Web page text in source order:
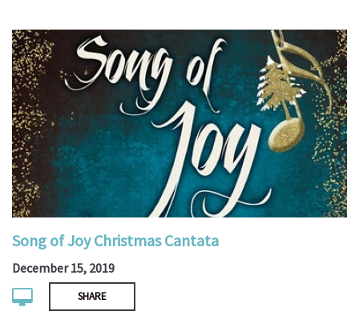
Song of Joy Christmas Cantata
December 15, 2019
SHARE